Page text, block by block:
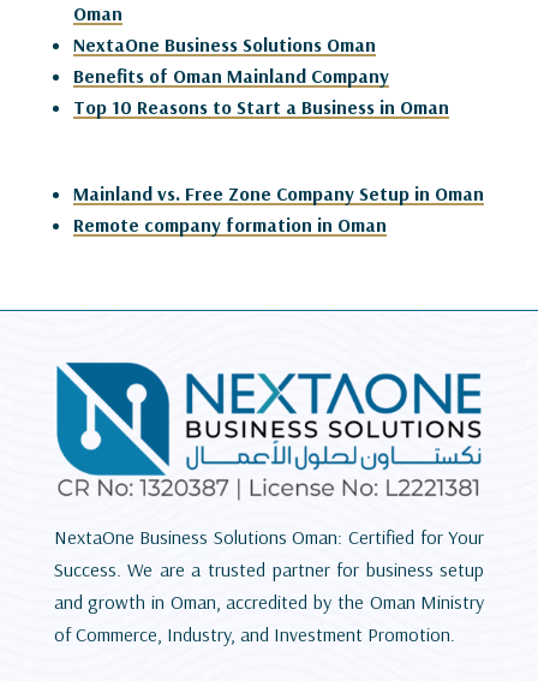
Oman
NextaOne Business Solutions Oman
Benefits of Oman Mainland Company
Top 10 Reasons to Start a Business in Oman
Mainland vs. Free Zone Company Setup in Oman
Remote company formation in Oman
NextaOne Business Solutions Oman: Certified for Your
Success. We are a trusted partner for business setup
and growth in Oman, accredited by the Oman Ministry
of Commerce, Industry, and Investment Promotion.